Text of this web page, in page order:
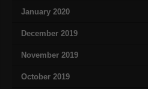
January 2020
December 2019
November 2019
October 2019